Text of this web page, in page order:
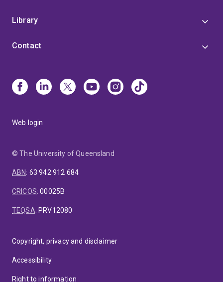
Library
Contact
Web login
© The University of Queensland
ABN: 63 942 912 684
CRICOS:00025B
TEQSA: PRV12080
Copyright, privacy and disclaimer
Accessibility
Right to information